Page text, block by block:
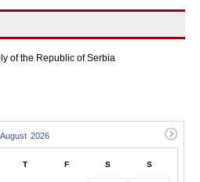
of the Republic of Serbia
T F S S